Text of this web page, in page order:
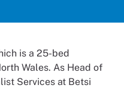
is a 25-bed
Wales. As Head of
Services at Betsi